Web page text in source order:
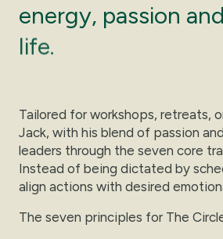
energy, passion and
life.
Tailored for workshops, retreats,
Jack, with his blend of passion
leaders through the seven core
Instead of being dictated by
align actions with desired
The seven principles for The